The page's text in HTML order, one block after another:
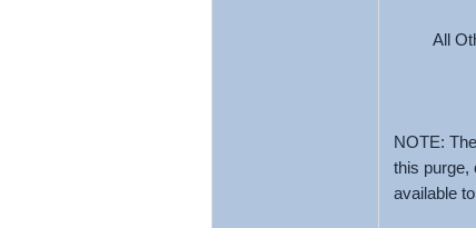
All
NOTE:
this purge,
available